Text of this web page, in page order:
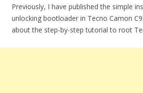
Previously, I have published the simple
unlocking bootloader in Tecno Camon
about the step-by-step tutorial to root